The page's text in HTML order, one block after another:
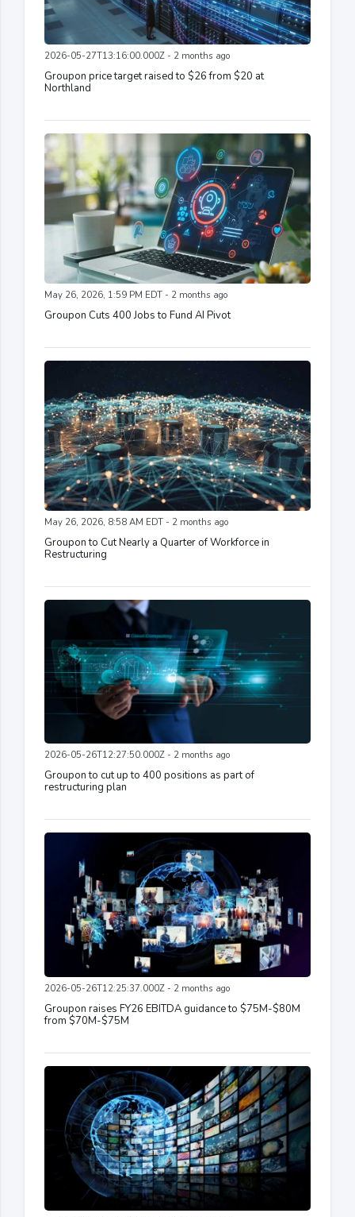
2026-05-27T13:16:00.000Z - 2 months ago
Groupon price target raised to $26 from $20 at
Northland
May 26, 2026, 1:59 PM EDT - 2 months ago
Groupon Cuts 400 Jobs to Fund AI Pivot
May 26, 2026, 8:58 AM EDT - 2 months ago
Groupon to Cut Nearly a Quarter of Workforce in
Restructuring
2026-05-26T12:27:50.000Z - 2 months ago
Groupon to cut up to 400 positions as part of
restructuring plan
2026-05-26T12:25:37.000Z - 2 months ago
Groupon raises FY26 EBITDA guidance to $75M-$80M
from $70M-$75M